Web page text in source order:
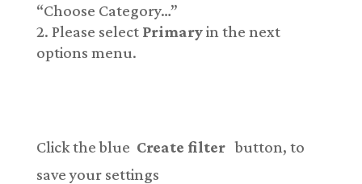
“Choose Category…”
Please select Primaryin the next
options menu.
Click the blue Create filterbutton, to
save your settings